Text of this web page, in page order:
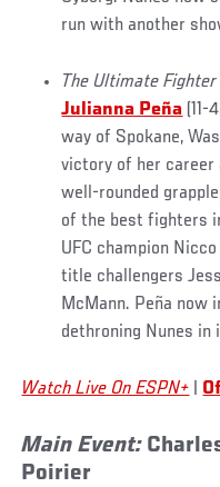
run with another
The Ultimate Fighter
Julianna Peña
way of Spokane,
victory of her
well-rounded
of the best fighters
UFC champion
title challengers
McMann. Peña now
dethroning Nunes in
Watch Live On ESPN+
Main Event:
Poirier